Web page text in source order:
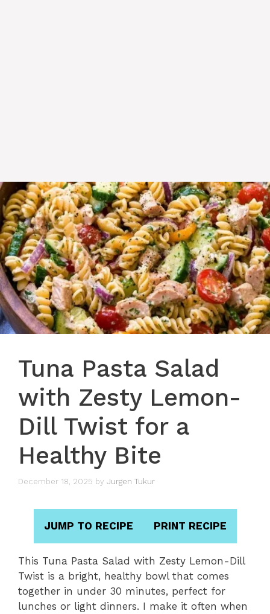
Tuna Pasta Salad
with Zesty Lemon-
Dill Twist for a
Healthy Bite
December 18, 2025 by Jurgen Tukur
JUMP TO RECIPE PRINT RECIPE
This Tuna Pasta Salad with Zesty Lemon-Dill
Twist is a bright, healthy bowl that comes
together in under 30 minutes, perfect for
lunches or light dinners. I make it often when